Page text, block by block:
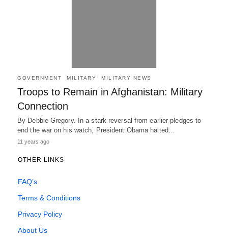
GOVERNMENT MILITARY MILITARY NEWS
Troops to Remain in Afghanistan: Military
Connection
By Debbie Gregory. In a stark reversal from earlier pledges to
end the war on his watch, President Obama halted…
11 years ago
OTHER LINKS
FAQ’s
Terms & Conditions
Privacy Policy
About Us